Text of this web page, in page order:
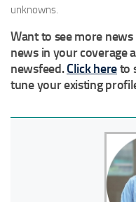
unknowns.
Want to see more
news in your coverage
newsfeed.Click hereto
tune your existing